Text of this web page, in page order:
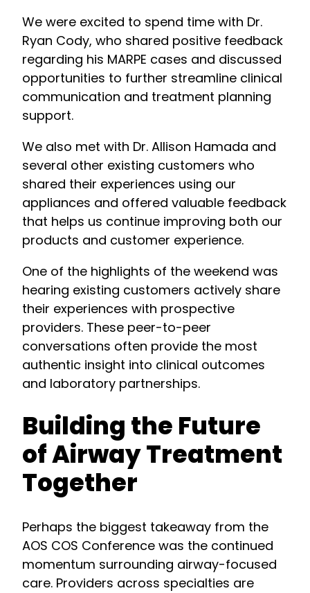
We were excited to spend time with Dr.
Ryan Cody, who shared positive feedback
regarding his MARPE cases and discussed
opportunities to further streamline clinical
communication and treatment planning
support.
We also met with Dr. Allison Hamada and
several other existing customers who
shared their experiences using our
appliances and offered valuable feedback
that helps us continue improving both our
products and customer experience.
One of the highlights of the weekend was
hearing existing customers actively share
their experiences with prospective
providers. These peer-to-peer
conversations often provide the most
authentic insight into clinical outcomes
and laboratory partnerships.
Building the Future
of Airway Treatment
Together
Perhaps the biggest takeaway from the
AOS COS Conference was the continued
momentum surrounding airway-focused
care. Providers across specialties are